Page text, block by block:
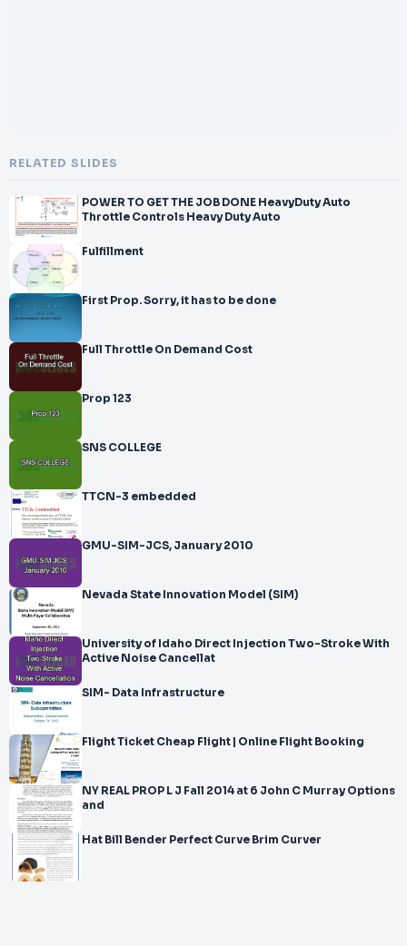
RELATED SLIDES
POWER TO GET THE JOB DONE HeavyDuty Auto
Throttle Controls Heavy Duty Auto
Fulfillment
First Prop. Sorry, it has to be done
Full Throttle On Demand Cost
Prop 123
SNS COLLEGE
TTCN-3 embedded
GMU-SIM-JCS, January 2010
Nevada State Innovation Model (SIM)
University of Idaho Direct Injection Two-Stroke With
Active Noise Cancellat
SIM- Data Infrastructure
Flight Ticket Cheap Flight | Online Flight Booking
NY REAL PROP L J Fall 2014 at 6 John C Murray Options
and
Hat Bill Bender Perfect Curve Brim Curver